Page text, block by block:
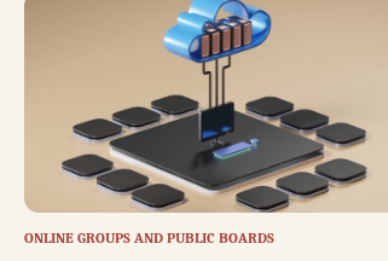
ONLINE GROUPS AND PUBLIC BOARDS